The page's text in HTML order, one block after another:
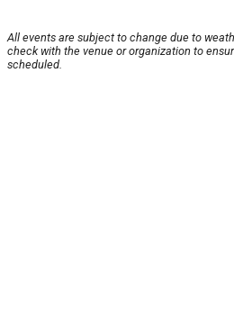
All events are subject to change due to
check with the venue or organization to
scheduled.